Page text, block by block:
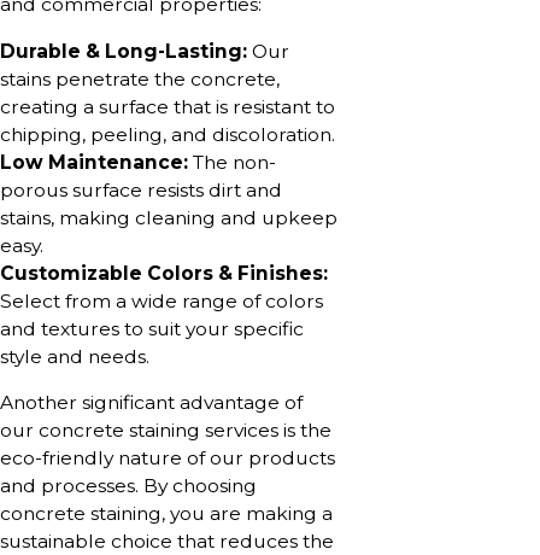
and commercial properties:
Durable & Long-Lasting: Our
stains penetrate the concrete,
creating a surface that is resistant to
chipping, peeling, and discoloration.
Low Maintenance: The non-
porous surface resists dirt and
stains, making cleaning and upkeep
easy.
Customizable Colors & Finishes:
Select from a wide range of colors
and textures to suit your specific
style and needs.
Another significant advantage of
our concrete staining services is the
eco-friendly nature of our products
and processes. By choosing
concrete staining, you are making a
sustainable choice that reduces the